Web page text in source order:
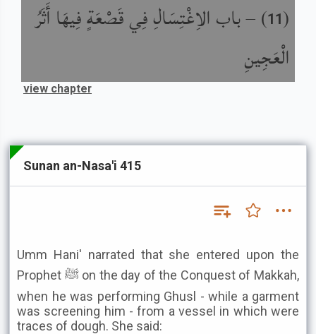
(
11
) –باب الاِغْتِسَالِ فِي قَصْعَةٍ فِيهَا أَثَرُ
الْعَجِينِ
view chapter
Sunan an-Nasa'i 415
Umm Hani' narrated that she entered upon the
Prophet ﷺ on the day of the Conquest of Makkah,
when he was performing Ghusl - while a garment
was screening him - from a vessel in which were
traces of dough. She said: